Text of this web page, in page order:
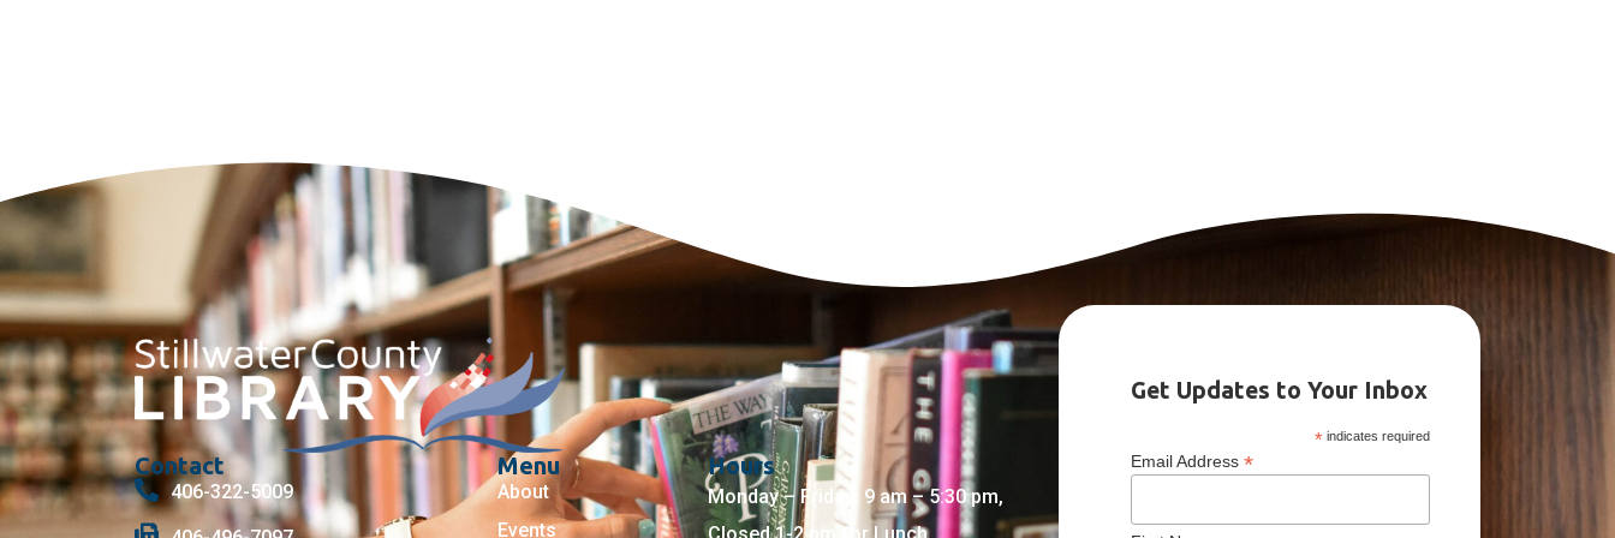
Contact
406-322-5009
Menu
About
Events
Hours
Monday – Friday: 9 am – 5:30 pm,
Closed 1-2 pm for Lunch
Get Updates to Your Inbox
* indicates required
Email Address *